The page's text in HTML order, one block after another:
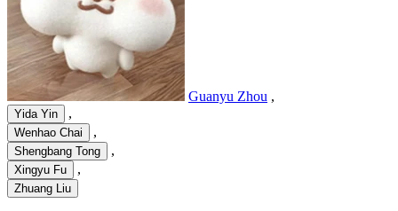
Guanyu Zhou ,
Yida Yin ,
Wenhao Chai ,
Shengbang Tong ,
Xingyu Fu ,
Zhuang Liu